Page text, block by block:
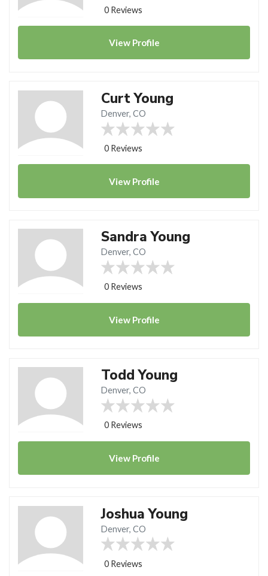
0 Reviews
View Profile
Curt Young
Denver, CO
0 Reviews
View Profile
Sandra Young
Denver, CO
0 Reviews
View Profile
Todd Young
Denver, CO
0 Reviews
View Profile
Joshua Young
Denver, CO
0 Reviews